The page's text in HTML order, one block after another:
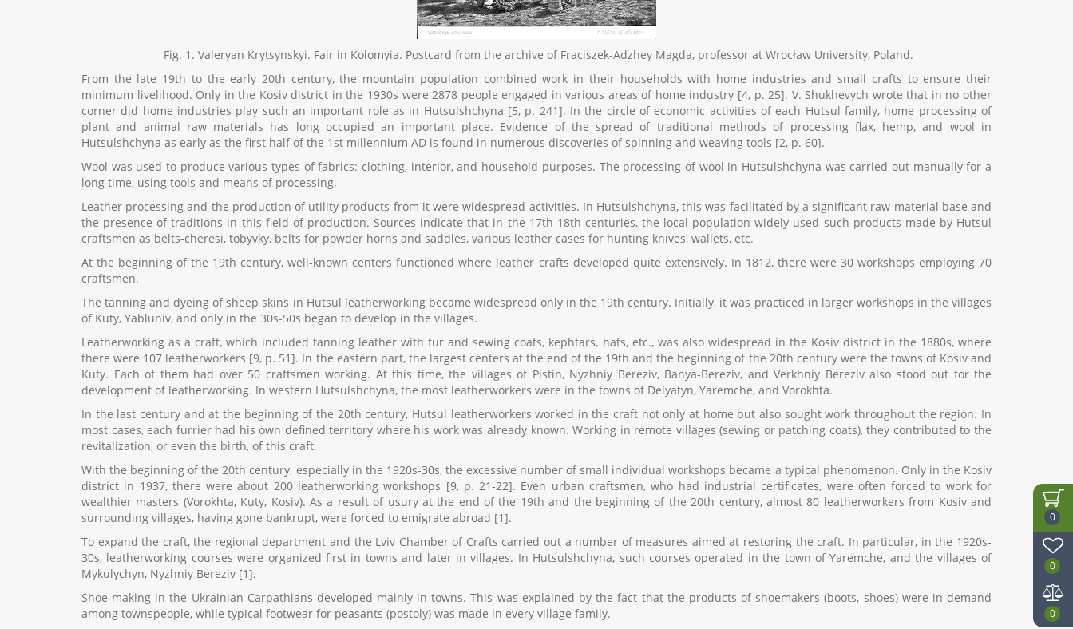
0
0
0
Fig. 1. Valeryan Krytsynskyi. Fair in Kolomyia. Postcard from the archive of Fraciszek-Adzhey Magda, professor at Wrocław University, Poland.
From the late 19th to the early 20th century, the mountain population combined work in their households with home industries and small crafts to ensure their
minimum livelihood. Only in the Kosiv district in the 1930s were 2878 people engaged in various areas of home industry [4, p. 25]. V. Shukhevych wrote that in no other
corner did home industries play such an important role as in Hutsulshchyna [5, p. 241]. In the circle of economic activities of each Hutsul family, home processing of
plant and animal raw materials has long occupied an important place. Evidence of the spread of traditional methods of processing flax, hemp, and wool in
Hutsulshchyna as early as the first half of the 1st millennium AD is found in numerous discoveries of spinning and weaving tools [2, p. 60].
Wool was used to produce various types of fabrics: clothing, interior, and household purposes. The processing of wool in Hutsulshchyna was carried out manually for a
long time, using tools and means of processing.
Leather processing and the production of utility products from it were widespread activities. In Hutsulshchyna, this was facilitated by a significant raw material base and
the presence of traditions in this field of production. Sources indicate that in the 17th-18th centuries, the local population widely used such products made by Hutsul
craftsmen as belts-cheresi, tobyvky, belts for powder horns and saddles, various leather cases for hunting knives, wallets, etc.
At the beginning of the 19th century, well-known centers functioned where leather crafts developed quite extensively. In 1812, there were 30 workshops employing 70
craftsmen.
The tanning and dyeing of sheep skins in Hutsul leatherworking became widespread only in the 19th century. Initially, it was practiced in larger workshops in the villages
of Kuty, Yabluniv, and only in the 30s-50s began to develop in the villages.
Leatherworking as a craft, which included tanning leather with fur and sewing coats, kephtars, hats, etc., was also widespread in the Kosiv district in the 1880s, where
there were 107 leatherworkers [9, p. 51]. In the eastern part, the largest centers at the end of the 19th and the beginning of the 20th century were the towns of Kosiv and
Kuty. Each of them had over 50 craftsmen working. At this time, the villages of Pistin, Nyzhniy Bereziv, Banya-Bereziv, and Verkhniy Bereziv also stood out for the
development of leatherworking. In western Hutsulshchyna, the most leatherworkers were in the towns of Delyatyn, Yaremche, and Vorokhta.
In the last century and at the beginning of the 20th century, Hutsul leatherworkers worked in the craft not only at home but also sought work throughout the region. In
most cases, each furrier had his own defined territory where his work was already known. Working in remote villages (sewing or patching coats), they contributed to the
revitalization, or even the birth, of this craft.
With the beginning of the 20th century, especially in the 1920s-30s, the excessive number of small individual workshops became a typical phenomenon. Only in the Kosiv
district in 1937, there were about 200 leatherworking workshops [9, p. 21-22]. Even urban craftsmen, who had industrial certificates, were often forced to work for
wealthier masters (Vorokhta, Kuty, Kosiv). As a result of usury at the end of the 19th and the beginning of the 20th century, almost 80 leatherworkers from Kosiv and
surrounding villages, having gone bankrupt, were forced to emigrate abroad [1].
To expand the craft, the regional department and the Lviv Chamber of Crafts carried out a number of measures aimed at restoring the craft. In particular, in the 1920s-
30s, leatherworking courses were organized first in towns and later in villages. In Hutsulshchyna, such courses operated in the town of Yaremche, and the villages of
Mykulychyn, Nyzhniy Bereziv [1].
Shoe-making in the Ukrainian Carpathians developed mainly in towns. This was explained by the fact that the products of shoemakers (boots, shoes) were in demand
among townspeople, while typical footwear for peasants (postoly) was made in every village family.